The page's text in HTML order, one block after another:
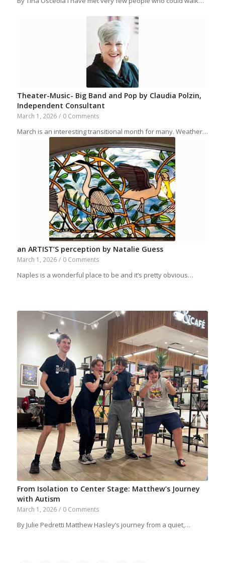
Theater-Music- Big Band and Pop by Claudia Polzin,
Independent Consultant
March 1, 2026 / 0 Comments
March is an interesting transitional month for many. Weather…
an ARTIST’S perception by Natalie Guess
March 1, 2026 / 0 Comments
Naples is a wonderful place to be and it’s pretty obvious…
From Isolation to Center Stage: Matthew’s Journey
with Autism
March 1, 2026 / 0 Comments
By Julie Pedretti Matthew Hasley’s journey from a quiet,…